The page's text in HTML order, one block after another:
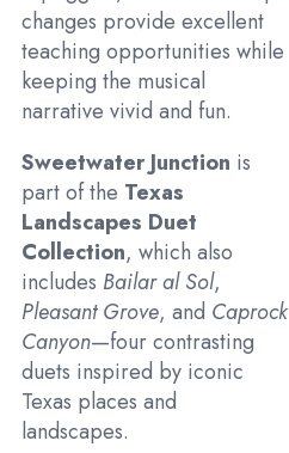
changes provide excellent
teaching opportunities while
keeping the musical
narrative vivid and fun.
Sweetwater Junction is
part of the Texas
Landscapes Duet
Collection, which also
includes Bailar al Sol,
Pleasant Grove, and Caprock
Canyon—four contrasting
duets inspired by iconic
Texas places and
landscapes.